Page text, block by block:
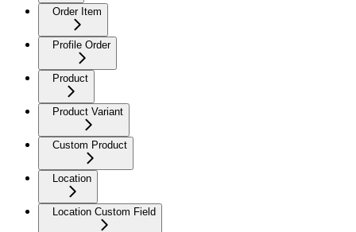
Order Item
Profile Order
Product
Product Variant
Custom Product
Location
Location Custom Field